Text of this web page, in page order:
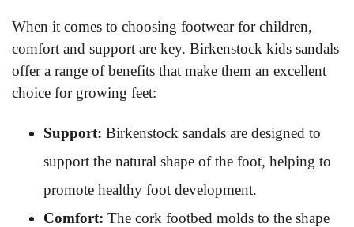
When it comes to choosing footwear for children,
comfort and support are key. Birkenstock kids sandals
offer a range of benefits that make them an excellent
choice for growing feet:
Support: Birkenstock sandals are designed to
support the natural shape of the foot, helping to
promote healthy foot development.
Comfort: The cork footbed molds to the shape